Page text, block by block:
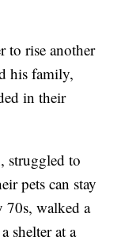
to rise another
his family,
in their
struggled to
pets can stay
70s, walked a
shelter at a